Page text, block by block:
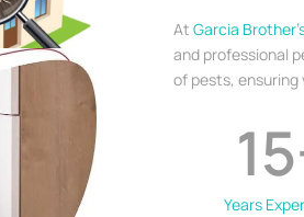
At Garcia
and professional
of pests, ensuring
Years
15